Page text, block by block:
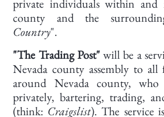
private individuals within and
county and the
Country".
"The Trading Post"will be a
Nevada county assembly to
around Nevada county,
privately, bartering, trading,
(think: Craigslist). The service